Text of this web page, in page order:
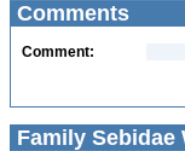
Comments
Comment:
Family Sebidae